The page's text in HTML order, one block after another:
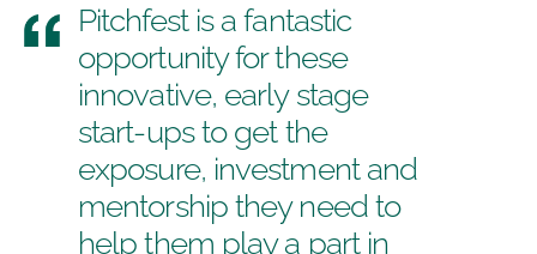
Pitchfest is a fantastic
opportunity for these
innovative, early stage
start-ups to get the
exposure, investment and
mentorship they need to
help them play a part in